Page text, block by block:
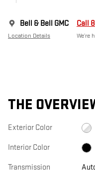
Bell & Bell GMC
Location Details
Call
We’re
THE
Exterior Color
Interior Color
Transmission